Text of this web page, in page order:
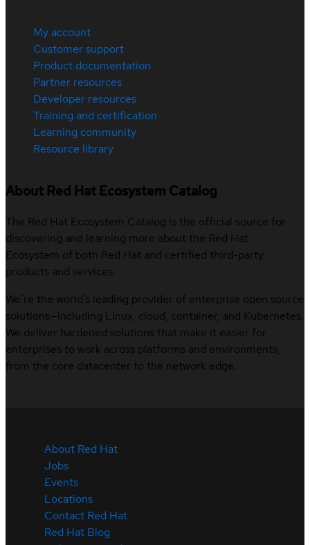
My account
Customer support
Product documentation
Partner resources
Developer resources
Training and certification
Learning community
Resource library
About Red Hat Ecosystem Catalog
The Red Hat Ecosystem Catalog is the official source for
discovering and learning more about the Red Hat
Ecosystem of both Red Hat and certified third-party
products and services.
We’re the world’s leading provider of enterprise open source
solutions—including Linux, cloud, container, and Kubernetes.
We deliver hardened solutions that make it easier for
enterprises to work across platforms and environments,
from the core datacenter to the network edge.
About Red Hat
Jobs
Events
Locations
Contact Red Hat
Red Hat Blog